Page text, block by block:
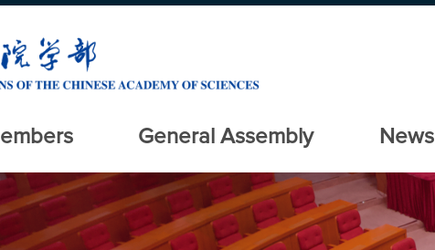
General Assembly News